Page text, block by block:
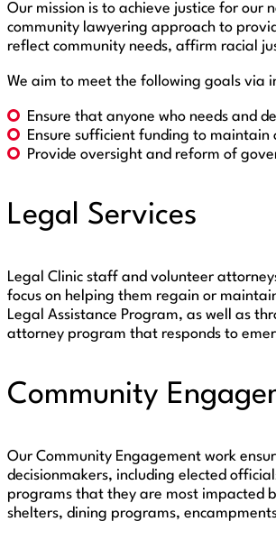
Our mission is to achieve justice for our
community lawyering approach to
reflect community needs, affirm racial
We aim to meet the following goals via
Ensure that anyone who needs and
Ensure sufficient funding to
Provide oversight and reform of
Legal Services
Legal Clinic staff and volunteer
focus on helping them regain or
Legal Assistance Program, as well as
attorney program that responds to
Community
Our Community Engagement work
decisionmakers, including elected
programs that they are most impacted
shelters, dining programs,